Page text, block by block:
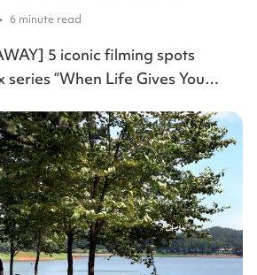
• 6 minute read
5 iconic filming spots
“When Life Gives You